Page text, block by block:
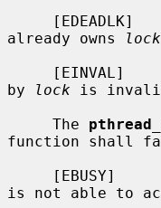
already owns
lock
by
lock is
     The
function shall
is not able to